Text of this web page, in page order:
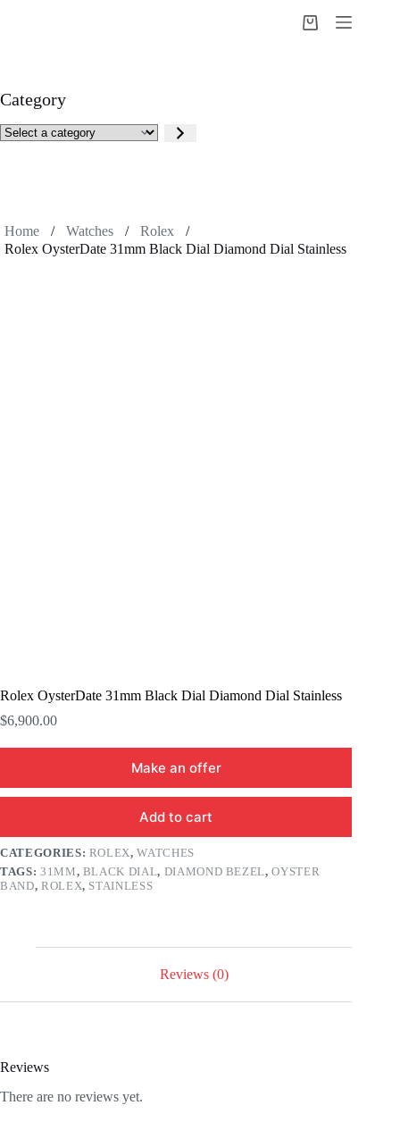
Shopping
Home / Watches / Rolex
/
Rolex OysterDate 31mm Black Dial Diamond Dial Stainless
Rolex OysterDate 31mm Black Dial Diamond Dial Stainless
$6,900.00
Make an offer
Add to cart
CATEGORIES: ROLEX,WATCHES
TAGS: 31MM, BLACK DIAL, DIAMOND BEZEL,OYSTER
BAND, ROLEX, STAINLESS
Reviews (0)
Reviews
There are no reviews yet.
Category
Select
a